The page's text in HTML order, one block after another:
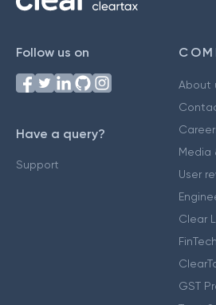
Follow us on
Have a query?
Support
About
Media
User
Clear
GST